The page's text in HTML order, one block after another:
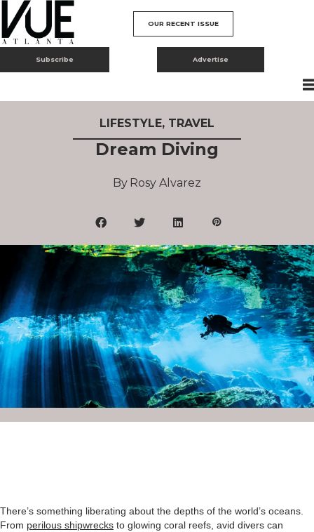
OUR RECENT ISSUE
Subscribe Advertise
LIFESTYLE, TRAVEL
Dream Diving
Rosy Alvarez
There’s something liberating about the depths of the world’s oceans.
From perilous shipwrecks to glowing coral reefs, avid divers can